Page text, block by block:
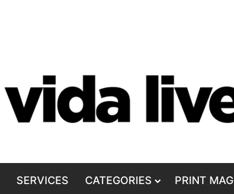
SERVICES CATEGORIES PRINT MAG